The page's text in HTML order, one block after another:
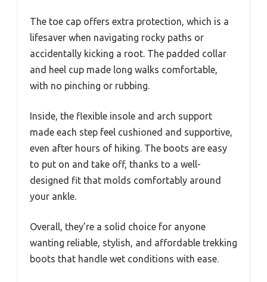
The toe cap offers extra protection, which is a
lifesaver when navigating rocky paths or
accidentally kicking a root. The padded collar
and heel cup made long walks comfortable,
with no pinching or rubbing.
Inside, the flexible insole and arch support
made each step feel cushioned and supportive,
even after hours of hiking. The boots are easy
to put on and take off, thanks to a well-
designed fit that molds comfortably around
your ankle.
Overall, they’re a solid choice for anyone
wanting reliable, stylish, and affordable trekking
boots that handle wet conditions with ease.